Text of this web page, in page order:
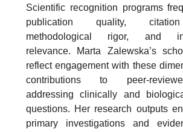
Scientific recognition programs
publication quality,
methodological rigor, and
relevance. Marta Zalewska’s
reflect engagement with these
contributions to peer-
addressing clinically and
questions. Her research outputs
primary investigations and